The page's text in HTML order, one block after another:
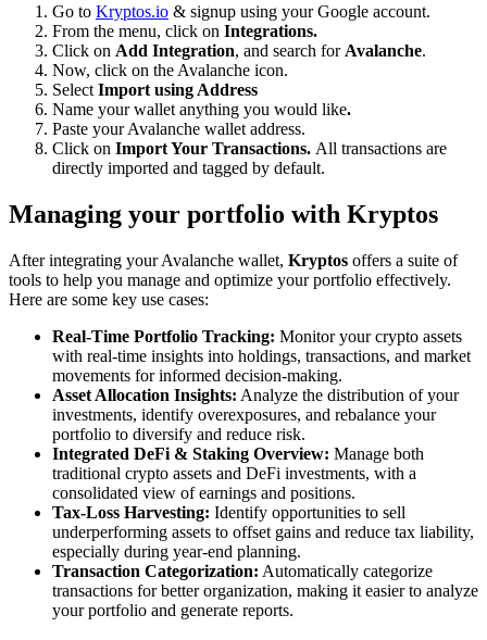
Go to Kryptos.io & signup using your Google account.
From the menu, click on Integrations.
Click on Add Integration, and search for Avalanche.
Now, click on the Avalanche icon.
Select Import using Address
Name your wallet anything you would like.
Paste your Avalanche wallet address.
Click on Import Your Transactions. All transactions are
directly imported and tagged by default.
Managing your portfolio with Kryptos
After integrating your Avalanche wallet, Kryptos offers a suite of
tools to help you manage and optimize your portfolio effectively.
Here are some key use cases:
Real-Time Portfolio Tracking: Monitor your crypto assets
with real-time insights into holdings, transactions, and market
movements for informed decision-making.
Asset Allocation Insights: Analyze the distribution of your
investments, identify overexposures, and rebalance your
portfolio to diversify and reduce risk.
Integrated DeFi & Staking Overview: Manage both
traditional crypto assets and DeFi investments, with a
consolidated view of earnings and positions.
Tax-Loss Harvesting: Identify opportunities to sell
underperforming assets to offset gains and reduce tax liability,
especially during year-end planning.
Transaction Categorization: Automatically categorize
transactions for better organization, making it easier to analyze
your portfolio and generate reports.